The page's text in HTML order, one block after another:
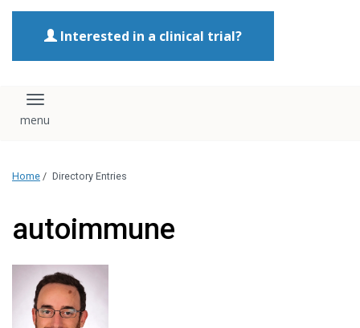
Interested in a clinical trial?
Toggle navigation
Home / Directory Entries
autoimmune